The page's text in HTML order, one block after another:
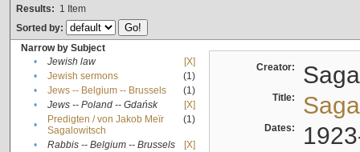
Results: 1 Item
Sorted by:
Narrow by Subject
•
Jewish law
[X]
•
Jewish sermons
(1)
•
Jews -- Belgium -- Brussels
(1)
•
Jews -- Poland -- Gdańsk
[X]
•
Predigten / von Jakob Meïr
Sagalowitsch
(1)
• Rabbis -- Belgium -- Brussels
[X]
Creator:
Title:
Dates: